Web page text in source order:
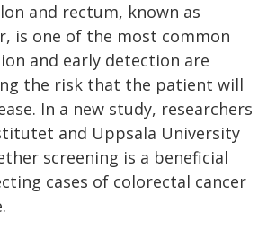
and rectum, known as
is one of the most common
and early detection are
the risk that the patient will
In a new study, researchers
and Uppsala University
screening is a beneficial
cases of colorectal cancer